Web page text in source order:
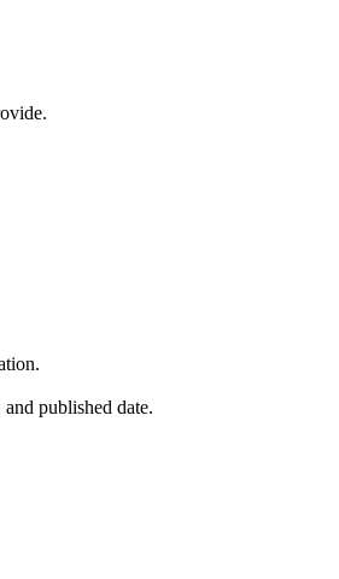
published date.